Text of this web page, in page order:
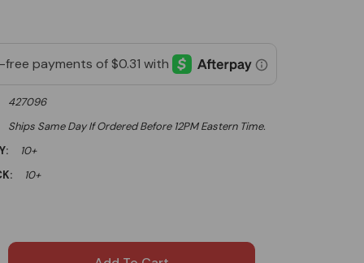
427096
Ships Same Day If Ordered Before 12PM Eastern Time.
10+
10+